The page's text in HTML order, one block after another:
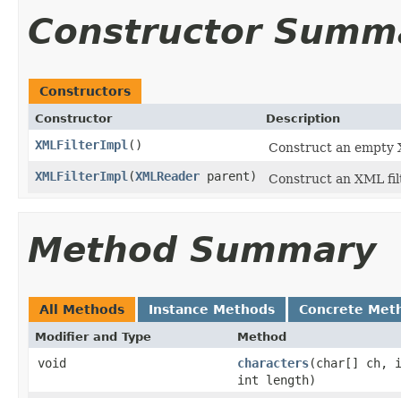
Constructor
Constructors
Constructor Description
XMLFilterImpl ()
Construct an empty
XMLFilterImpl (XMLReader parent) Construct an XML
Method Summary
All Methods Instance Methods Concrete
Modifier and Type Method
void characters(char[] ch,
int length)